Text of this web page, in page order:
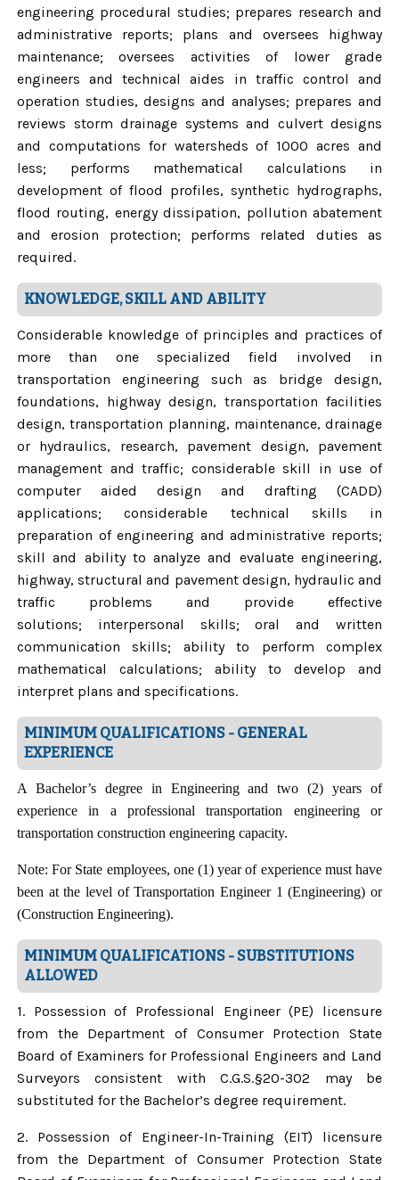
engineering procedural studies; prepares research and
administrative reports; plans and oversees highway
maintenance; oversees activities of lower grade
engineers and technical aides in traffic control and
operation studies, designs and analyses; prepares and
reviews storm drainage systems and culvert designs
and computations for watersheds of 1000 acres and
less; performs mathematical calculations in
development of flood profiles, synthetic hydrographs,
flood routing, energy dissipation, pollution abatement
and erosion protection; performs related duties as
required.
KNOWLEDGE, SKILL AND ABILITY
Considerable knowledge of principles and practices of
more than one specialized field involved in
transportation engineering such as bridge design,
foundations, highway design, transportation facilities
design, transportation planning, maintenance, drainage
or hydraulics, research, pavement design, pavement
management and traffic; considerable skill in use of
computer aided design and drafting (CADD)
applications; considerable technical skills in
preparation of engineering and administrative reports;
skill and ability to analyze and evaluate engineering,
highway, structural and pavement design, hydraulic and
traffic problems and provide effective
solutions; interpersonal skills; oral and written
communication skills; ability to perform complex
mathematical calculations; ability to develop and
interpret plans and specifications.
MINIMUM QUALIFICATIONS - GENERAL
EXPERIENCE
A Bachelor’s degree in Engineering and two (2) years of
experience in a professional transportation engineering or
transportation construction engineering capacity.
Note: For State employees, one (1) year of experience must have
been at the level of Transportation Engineer 1 (Engineering) or
(Construction Engineering).
MINIMUM QUALIFICATIONS - SUBSTITUTIONS
ALLOWED
1. Possession of Professional Engineer (PE) licensure
from the Department of Consumer Protection State
Board of Examiners for Professional Engineers and Land
Surveyors consistent with C.G.S.§20-302 may be
substituted for the Bachelor’s degree requirement.
2. Possession of Engineer-In-Training (EIT) licensure
from the Department of Consumer Protection State